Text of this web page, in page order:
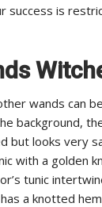
success is
wands can
background,
but looks very
with a golden
tunic
a knotted